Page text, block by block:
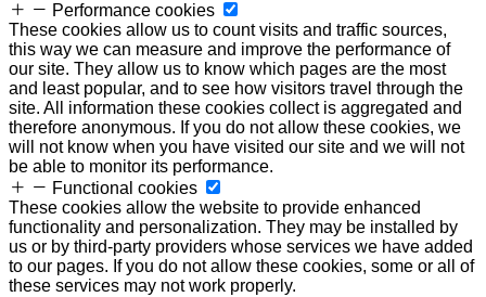
Performance cookies
These cookies allow us to count visits and traffic sources,
this way we can measure and improve the performance of
our site. They allow us to know which pages are the most
and least popular, and to see how visitors travel through the
site. All information these cookies collect is aggregated and
therefore anonymous. If you do not allow these cookies, we
will not know when you have visited our site and we will not
be able to monitor its performance.
Functional cookies
These cookies allow the website to provide enhanced
functionality and personalization. They may be installed by
us or by third-party providers whose services we have added
to our pages. If you do not allow these cookies, some or all of
these services may not work properly.